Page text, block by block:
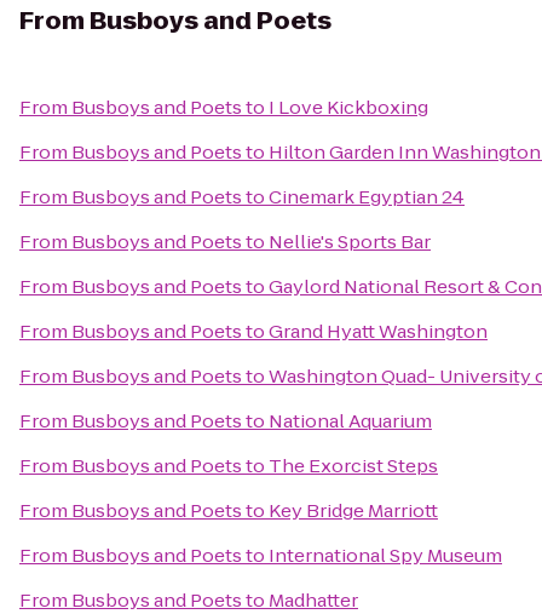
From Busboys and Poets
From Busboys and Poetsto I Love Kickboxing
From Busboys and Poetsto Hilton Garden Inn
From Busboys and PoetstoCinemark Egyptian 24
From Busboys and Poetsto Nellie's Sports Bar
From Busboys and PoetstoGaylord National Resort &
From Busboys and PoetstoGrand Hyatt Washington
From Busboys and PoetstoWashington Quad- University
From Busboys and Poetsto National Aquarium
From Busboys and Poetsto The Exorcist Steps
From Busboys and Poetsto Key Bridge Marriott
From Busboys and Poetsto International Spy Museum
From Busboys and Poetsto Madhatter